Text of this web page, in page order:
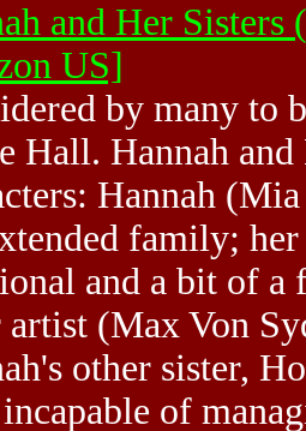
and Her
US]
by many to
Hall. Hannah
Hannah
family;
and a bit of
artist (Max Von
other sister,
of